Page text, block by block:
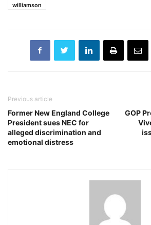
williamson
Previous article
Former New England College
President sues NEC for
alleged discrimination and
emotional distress
GOP